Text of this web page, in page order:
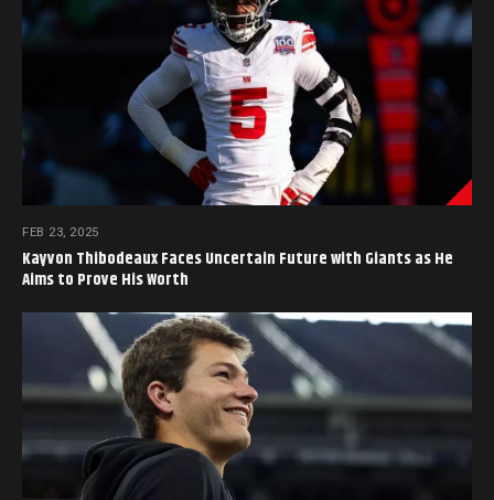
FEB 23, 2025
Kayvon Thibodeaux Faces Uncertain Future with Giants as He
Aims to Prove His Worth